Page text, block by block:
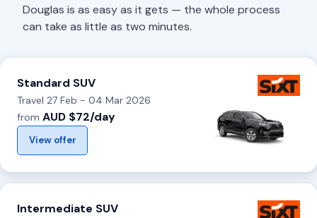
Douglas is as easy as it gets — the whole process
can take as little as two minutes.
Standard SUV
Travel 27 Feb - 04 Mar 2026
from AUD $72/day
View offer
Intermediate SUV